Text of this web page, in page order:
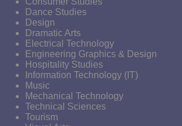
Dance Studies
Design
Dramatic Arts
Electrical Technology
Engineering Graphics & Design
Hospitality Studies
Information Technology (IT)
Music
Mechanical Technology
Technical Sciences
Tourism